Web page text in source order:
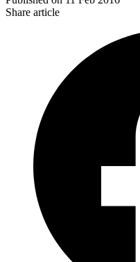
Share article